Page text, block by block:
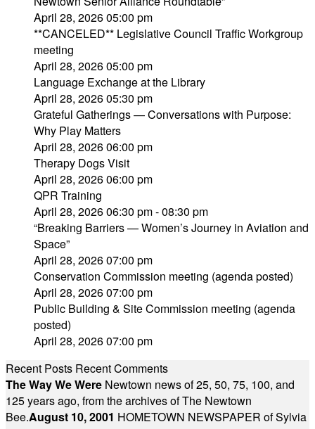
April 28, 2026 05:00 pm
**CANCELED** Legislative Council Traffic Workgroup
meeting
April 28, 2026 05:00 pm
Language Exchange at the Library
April 28, 2026 05:30 pm
Grateful Gatherings — Conversations with Purpose:
Why Play Matters
April 28, 2026 06:00 pm
Therapy Dogs Visit
April 28, 2026 06:00 pm
QPR Training
April 28, 2026 06:30 pm - 08:30 pm
“Breaking Barriers — Women’s Journey in Aviation and
Space”
April 28, 2026 07:00 pm
Conservation Commission meeting (agenda posted)
April 28, 2026 07:00 pm
Public Building & Site Commission meeting (agenda
posted)
April 28, 2026 07:00 pm
Recent Posts Recent Comments
The Way We Were Newtown news of 25, 50, 75, 100, and
125 years ago, from the archives of The Newtown
Bee.August 10, 2001 HOMETOWN NEWSPAPER of Sylvia